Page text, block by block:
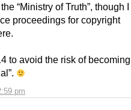
pm
“Ministry of Truth”, though
proceedings for copyright
to avoid the risk of